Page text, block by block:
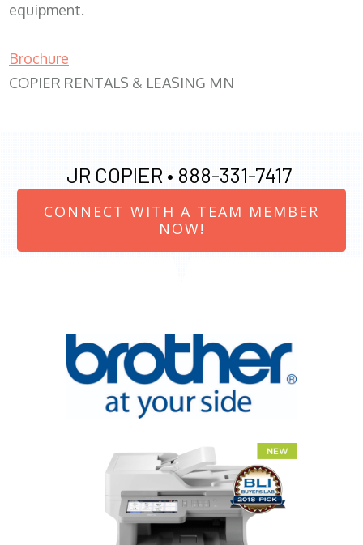
equipment.
Brochure
COPIER RENTALS & LEASING MN
JR COPIER • 888-331-7417
CONNECT WITH A TEAM MEMBER
NOW!